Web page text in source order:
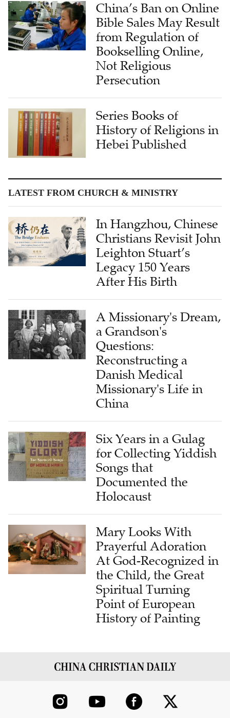
China’s Ban on Online
Bible Sales May Result
from Regulation of
Bookselling Online,
Not Religious
Persecution
Series Books of
History of Religions in
Hebei Published
LATEST FROM CHURCH & MINISTRY
In Hangzhou, Chinese
Christians Revisit John
Leighton Stuart’s
Legacy 150 Years
After His Birth
A Missionary's Dream,
a Grandson's
Questions:
Reconstructing a
Danish Medical
Missionary's Life in
China
Six Years in a Gulag
for Collecting Yiddish
Songs that
Documented the
Holocaust
Mary Looks With
Prayerful Adoration
At God-Recognized in
the Child, the Great
Spiritual Turning
Point of European
History of Painting